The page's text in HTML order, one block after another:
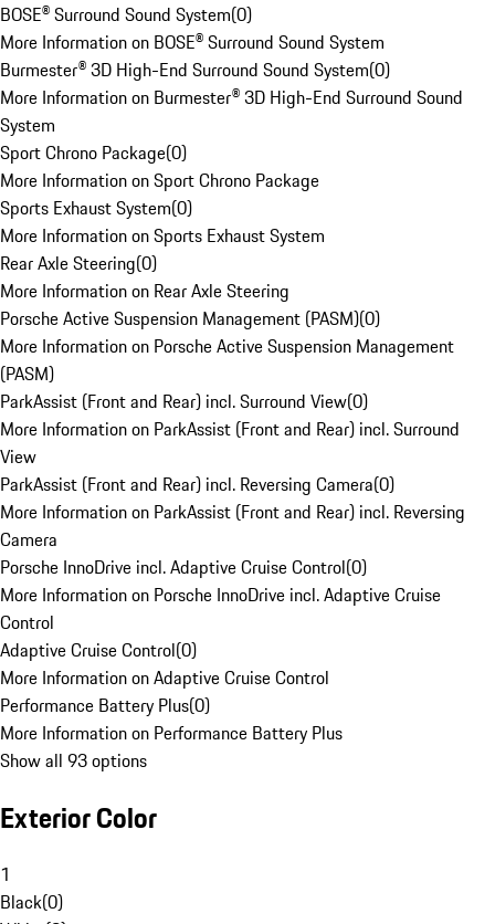
BOSE® Surround Sound System(0)
More Information on BOSE® Surround Sound System
Burmester® 3D High-End Surround Sound System(0)
More Information on Burmester® 3D High-End Surround Sound
System
Sport Chrono Package(0)
More Information on Sport Chrono Package
Sports Exhaust System(0)
More Information on Sports Exhaust System
Rear Axle Steering(0)
More Information on Rear Axle Steering
Porsche Active Suspension Management (PASM)(0)
More Information on Porsche Active Suspension Management
(PASM)
ParkAssist (Front and Rear) incl. Surround View(0)
More Information on ParkAssist (Front and Rear) incl. Surround
View
ParkAssist (Front and Rear) incl. Reversing Camera(0)
More Information on ParkAssist (Front and Rear) incl. Reversing
Camera
Porsche InnoDrive incl. Adaptive Cruise Control(0)
More Information on Porsche InnoDrive incl. Adaptive Cruise
Control
Adaptive Cruise Control(0)
More Information on Adaptive Cruise Control
Performance Battery Plus(0)
More Information on Performance Battery Plus
Show all 93 options
Exterior Color
1
Black(0)